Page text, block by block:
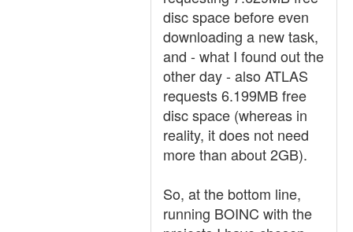
disc space before even
downloading a new task,
and - what I found out the
other day - also ATLAS
requests 6.199MB free
disc space (whereas in
reality, it does not need
more than about 2GB).
So, at the bottom line,
running BOINC with the